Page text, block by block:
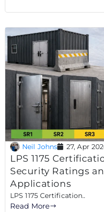
Neil Johns 27, Apr
LPS 1175
Security Ratings
Applications
LPS 1175 Certification..
Read More